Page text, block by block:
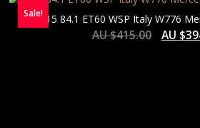
LOW
TO
Sale!6×15 84.1 ET60 WSP Italy W776
AU $415.00 AU $